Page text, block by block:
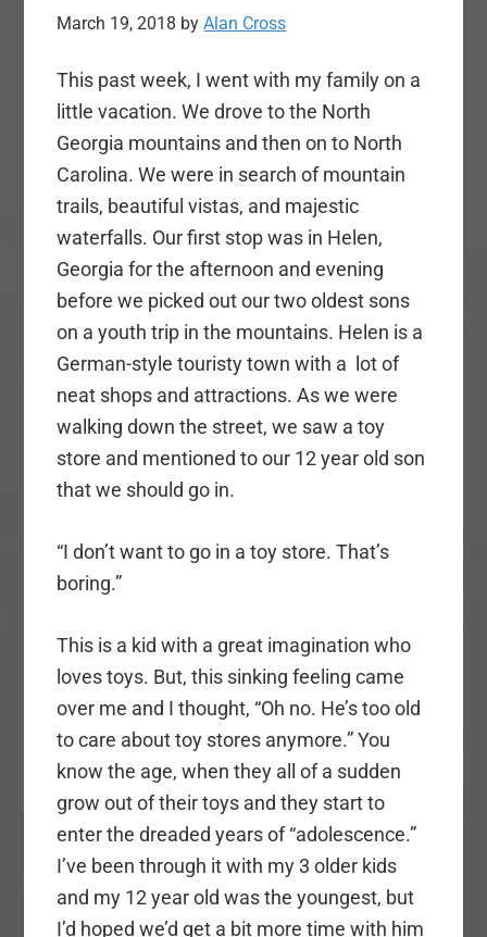
March 19, 2018 byAlan Cross
This past week, I went with my family on a
little vacation. We drove to the North
Georgia mountains and then on to North
Carolina. We were in search of mountain
trails, beautiful vistas, and majestic
waterfalls. Our first stop was in Helen,
Georgia for the afternoon and evening
before we picked out our two oldest sons
on a youth trip in the mountains. Helen is a
German-style touristy town with a lot of
neat shops and attractions. As we were
walking down the street, we saw a toy
store and mentioned to our 12 year old son
that we should go in.
“I don’t want to go in a toy store. That’s
boring.”
This is a kid with a great imagination who
loves toys. But, this sinking feeling came
over me and I thought, “Oh no. He’s too old
to care about toy stores anymore.” You
know the age, when they all of a sudden
grow out of their toys and they start to
enter the dreaded years of “adolescence.”
I’ve been through it with my 3 older kids
and my 12 year old was the youngest, but
I’d hoped we’d get a bit more time with him